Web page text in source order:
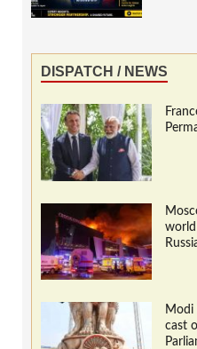
DISPATCH / NEWS
Modi
cast